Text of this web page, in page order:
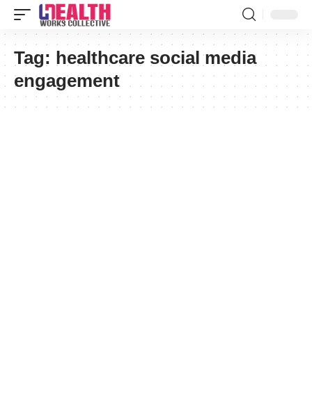
Tag: healthcare social media
engagement